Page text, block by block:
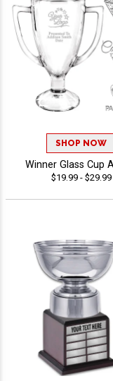
SHOP NOW
Winner Glass Cup
$19.99 - $29.99